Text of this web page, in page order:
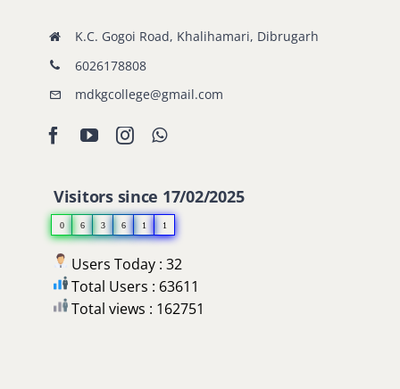
K.C. Gogoi Road, Khalihamari, Dibrugarh
6026178808
mdkgcollege@gmail.com
Visitors since 17/02/2025
0 6 3 6 1 1
Users Today : 32
Total Users : 63611
Total views : 162751